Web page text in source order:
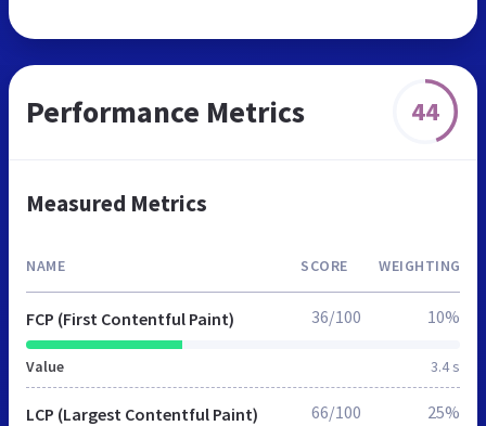
Performance Metrics 44
Measured Metrics
NAME SCORE WEIGHTING
FCP (First Contentful Paint)
Value 3.4 s
36/100 10%
LCP (Largest Contentful Paint) 66/100 25%